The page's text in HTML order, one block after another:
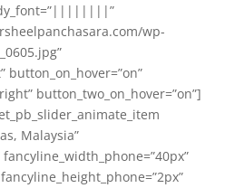
wp-
button_on_hover=”on”
button_two_on_hover=”on”]
Malaysia”